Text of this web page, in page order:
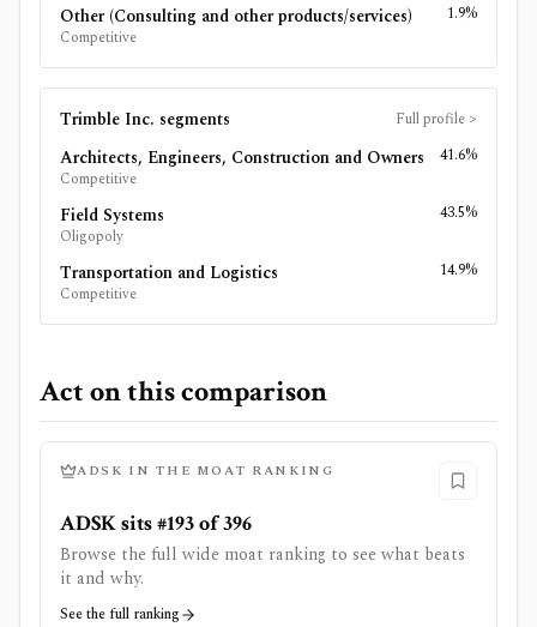
Other (Consulting and other products/services)
Competitive
1.9%
Trimble Inc. segments Full profile >
Architects, Engineers, Construction and Owners
Competitive
41.6%
Field Systems
Oligopoly
43.5%
Transportation and Logistics
Competitive
14.9%
Act on this comparison
ADSK IN THE MOAT RANKING
ADSK sits #193 of 396
Browse the full wide moat ranking to see what beats
it and why.
See the full ranking